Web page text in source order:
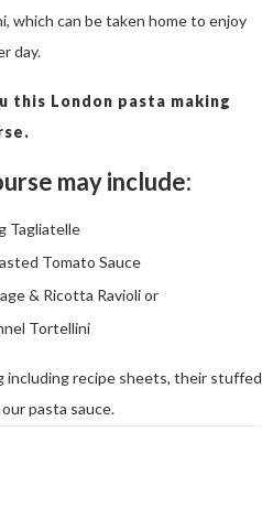
which can be taken home to enjoy
day.
this London pasta making
may include:
Tagliatelle
Tomato Sauce
& Ricotta Ravioli or
Tortellini
including recipe sheets, their stuffed
pasta sauce.